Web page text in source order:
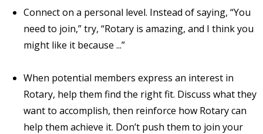
Connect on a personal level. Instead of saying, “You
need to join,” try, “Rotary is amazing, and I think you
might like it because ...”
When potential members express an interest in
Rotary, help them find the right fit. Discuss what they
want to accomplish, then reinforce how Rotary can
help them achieve it. Don’t push them to join your